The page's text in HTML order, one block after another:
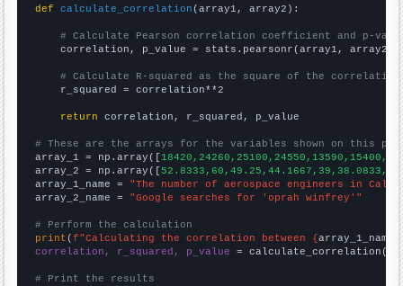
def
calculate_correlation (array1, array2):
# Calculate Pearson correlation coefficient and p-
    correlation, p_value = stats.pearsonr(array1, array2)
# Calculate R-squared as the square of the
    r_squared = correlation**2
return correlation, r_squared, p_value
# These are the arrays for the variables shown on this
array_1 = np.array([
array_2 = np.array([
array_1_name = "The number of aerospace engineers in
array_2_name = "Google searches for 'oprah winfrey'"
# Perform the calculation
print (f"Calculating the correlation between {array_1_name
correlation, r_squared, p_value = calculate_correlation(
# Print the results